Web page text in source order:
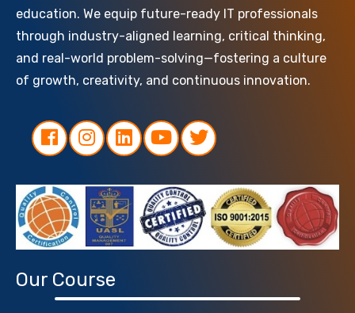
education. We equip future-ready IT professionals
through industry-aligned learning, critical thinking,
and real-world problem-solving—fostering a culture
of growth, creativity, and continuous innovation.
Our Course